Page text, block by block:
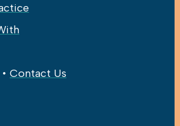
• Contact Us